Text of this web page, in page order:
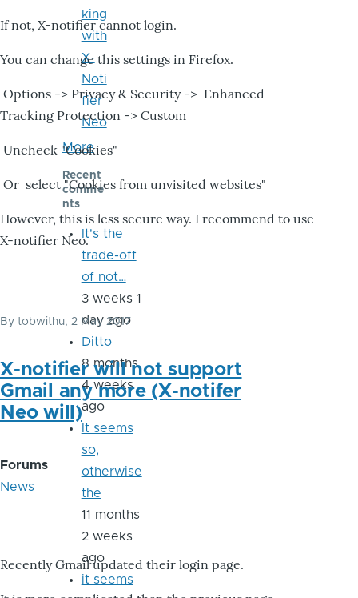
If not, X-notifier cannot login.
You can change this settings in Firefox.
Options -> Privacy & Security -> Enhanced
Tracking Protection -> Custom
Uncheck "Cookies"
Or select "Cookies from unvisited websites"
However, this is less secure way. I recommend to use
X-notifier Neo.
By tobwithu, 2 May 2017
X-notifier will not support
Gmail any more (X-notifer
Neo will)
Forums
News
Recently Gmail updated their login page.
king
with
X-
Noti
fier
Neo
More
Recent
comme
nts
It's the
trade-off
of not…
3 weeks 1
day ago
Ditto
8 months
4 weeks
ago
It seems
so,
otherwise
the
11 months
2 weeks
ago
it seems